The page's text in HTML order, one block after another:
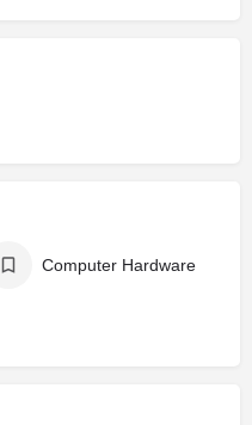
Computer Hardware